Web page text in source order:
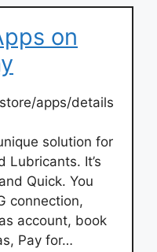
on
apps/details
solution for
Lubricants. It’s
Quick. You
connection,
account, book
Pay for…